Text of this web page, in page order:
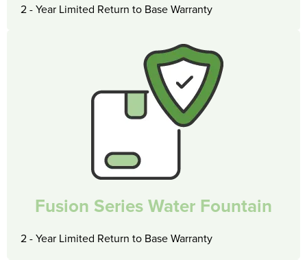
2 - Year Limited Return to Base Warranty
Fusion Series Water Fountain
2 - Year Limited Return to Base Warranty